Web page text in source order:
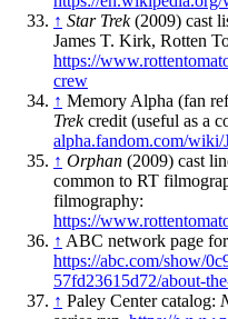
↑ Star Trek(2009) cast
James T. Kirk, Rotten
https://
crew
↑ Memory Alpha (fan
Trekcredit (useful as a
alpha.fandom.com/wiki/
↑ Orphan (2009) cast
common to RT
filmography:
https://
↑ ABC network page for
https://abc.com/show/
57fd23615d72/about-
↑ Paley Center catalog: